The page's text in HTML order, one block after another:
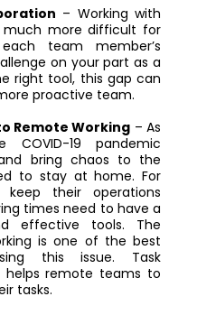
– Working with
more difficult for
team member’s
on your part as a
right tool, this gap can
proactive team.
Remote Working – As
19 pandemic
bring chaos to the
to stay at home. For
keep their operations
times need to have a
effective tools. The
is one of the best
this issue. Task
remote teams to
tasks.